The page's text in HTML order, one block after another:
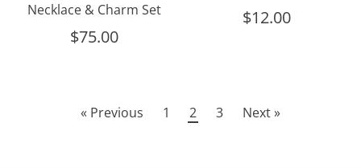
Necklace & Charm Set
$75.00
$12.00
« Previous 1 2 3 Next »